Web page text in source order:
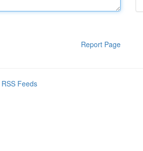
Report Page
Feeds